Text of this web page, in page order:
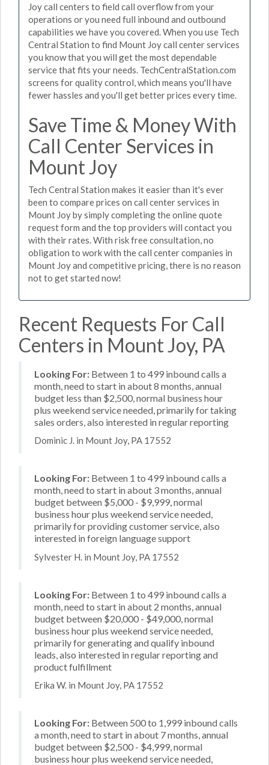
Joy call centers to field call overflow from your
operations or you need full inbound and outbound
capabilities we have you covered. When you use Tech
Central Station to find Mount Joy call center services
you know that you will get the most dependable
service that fits your needs. TechCentralStation.com
screens for quality control, which means you'll have
fewer hassles and you'll get better prices every time.
Save Time & Money With
Call Center Services in
Mount Joy
Tech Central Station makes it easier than it's ever
been to compare prices on call center services in
Mount Joy by simply completing the online quote
request form and the top providers will contact you
with their rates. With risk free consultation, no
obligation to work with the call center companies in
Mount Joy and competitive pricing, there is no reason
not to get started now!
Recent Requests For Call
Centers in Mount Joy, PA
Looking For: Between 1 to 499 inbound calls a
month, need to start in about 8 months, annual
budget less than $2,500, normal business hour
plus weekend service needed, primarily for taking
sales orders, also interested in regular reporting
Dominic J. in Mount Joy, PA 17552
Looking For: Between 1 to 499 inbound calls a
month, need to start in about 3 months, annual
budget between $5,000 - $9,999, normal
business hour plus weekend service needed,
primarily for providing customer service, also
interested in foreign language support
Sylvester H. in Mount Joy, PA 17552
Looking For: Between 1 to 499 inbound calls a
month, need to start in about 2 months, annual
budget between $20,000 - $49,000, normal
business hour plus weekend service needed,
primarily for generating and qualify inbound
leads, also interested in regular reporting and
product fulfillment
Erika W. in Mount Joy, PA 17552
Looking For: Between 500 to 1,999 inbound calls
a month, need to start in about 7 months, annual
budget between $2,500 - $4,999, normal
business hour plus weekend service needed,